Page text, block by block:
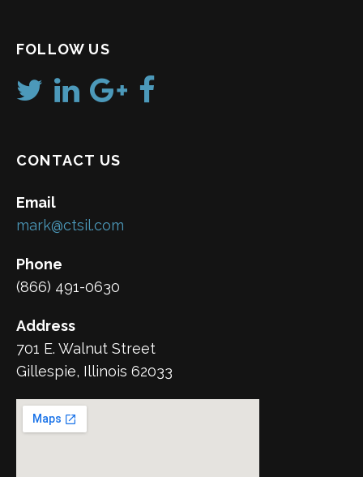
FOLLOW US
CONTACT US
Email
mark@ctsil.com
Phone
(866) 491-0630
Address
701 E. Walnut Street
Gillespie, Illinois 62033